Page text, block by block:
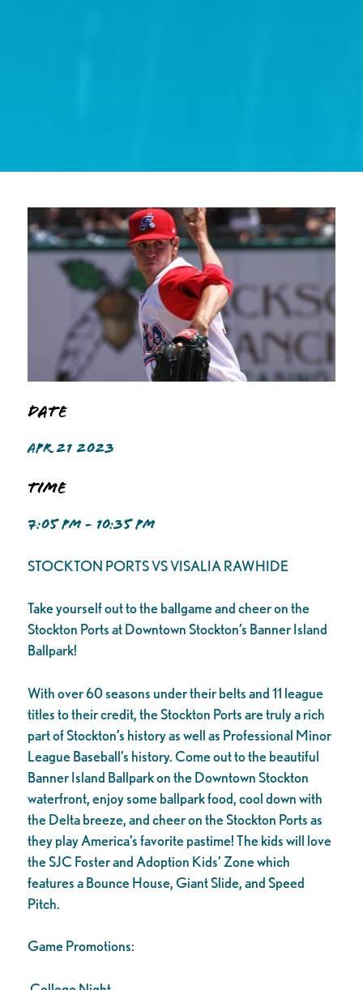
Date
APR 21 2023
Time
7:05 PM - 10:35 PM
STOCKTON PORTS VS VISALIA RAWHIDE
Take yourself out to the ballgame and cheer on the
Stockton Ports at Downtown Stockton’s Banner Island
Ballpark!
With over 60 seasons under their belts and 11 league
titles to their credit, the Stockton Ports are truly a rich
part of Stockton’s history as well as Professional Minor
League Baseball’s history. Come out to the beautiful
Banner Island Ballpark on the Downtown Stockton
waterfront, enjoy some ballpark food, cool down with
the Delta breeze, and cheer on the Stockton Ports as
they play America’s favorite pastime! The kids will love
the SJC Foster and Adoption Kids’ Zone which
features a Bounce House, Giant Slide, and Speed
Pitch.
Game Promotions: